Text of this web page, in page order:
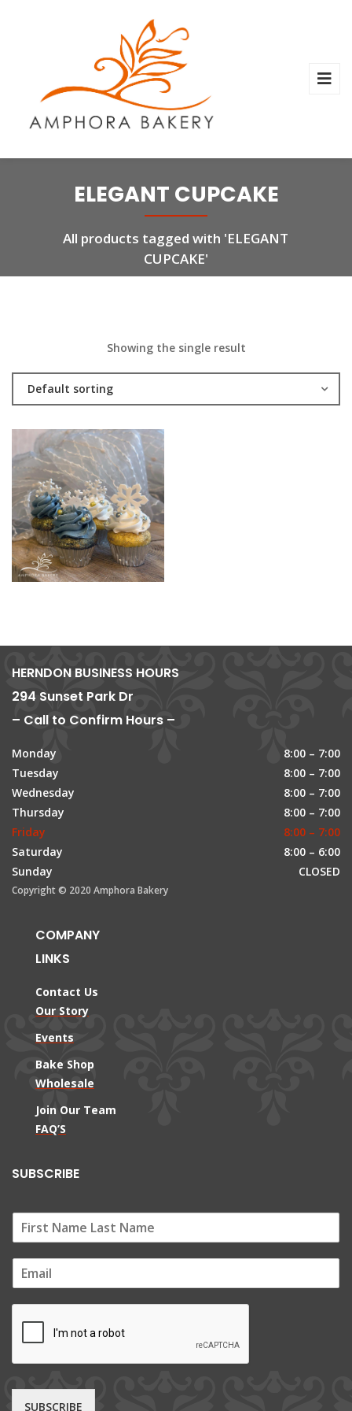
ELEGANT CUPCAKE
All products tagged with 'ELEGANT
CUPCAKE'
Showing the single result
Default sorting
HERNDON BUSINESS HOURS
294 Sunset Park Dr
– Call to Confirm Hours –
Monday
8:00 – 7:00
Tuesday
8:00 – 7:00
Wednesday
8:00 – 7:00
Thursday
8:00 – 7:00
Friday
8:00 – 7:00
Saturday
8:00 – 6:00
Sunday
CLOSED
Copyright © 2020 Amphora Bakery
COMPANY
LINKS
Contact Us
Our Story
Events
Bake Shop
Wholesale
Join Our Team
FAQ’S
SUBSCRIBE
m
SUBSCRIBE